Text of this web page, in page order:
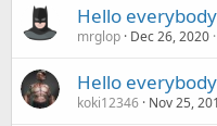
Hello everybody
mrglop Dec 26, 2020
Hello
koki12346 Nov 25,